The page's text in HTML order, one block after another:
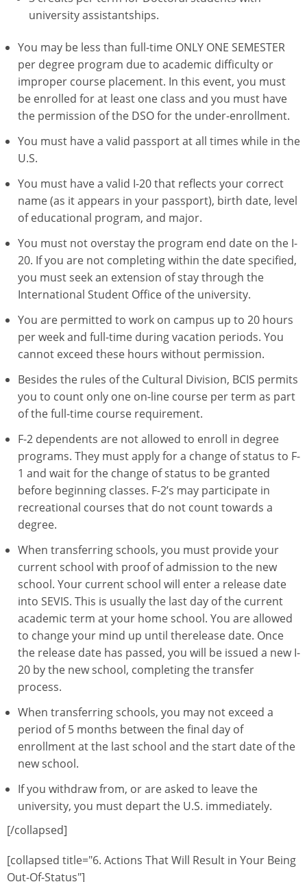
university assistantships.
You may be less than full-time ONLY ONE SEMESTER
per degree program due to academic difficulty or
improper course placement. In this event, you must
be enrolled for at least one class and you must have
the permission of the DSO for the under-enrollment.
You must have a valid passport at all times while in the
U.S.
You must have a valid I-20 that reflects your correct
name (as it appears in your passport), birth date, level
of educational program, and major.
You must not overstay the program end date on the I-
20. If you are not completing within the date specified,
you must seek an extension of stay through the
International Student Office of the university.
You are permitted to work on campus up to 20 hours
per week and full-time during vacation periods. You
cannot exceed these hours without permission.
Besides the rules of the Cultural Division, BCIS permits
you to count only one on-line course per term as part
of the full-time course requirement.
F-2 dependents are not allowed to enroll in degree
programs. They must apply for a change of status to F-
1 and wait for the change of status to be granted
before beginning classes. F-2’s may participate in
recreational courses that do not count towards a
degree.
When transferring schools, you must provide your
current school with proof of admission to the new
school. Your current school will enter a release date
into SEVIS. This is usually the last day of the current
academic term at your home school. You are allowed
to change your mind up until therelease date. Once
the release date has passed, you will be issued a new I-
20 by the new school, completing the transfer
process.
When transferring schools, you may not exceed a
period of 5 months between the final day of
enrollment at the last school and the start date of the
new school.
If you withdraw from, or are asked to leave the
university, you must depart the U.S. immediately.
[/collapsed]
[collapsed title="6. Actions That Will Result in Your Being
Out-Of-Status"]